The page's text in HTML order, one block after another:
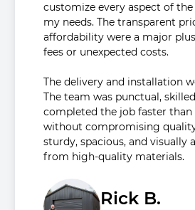
customize every aspect of
my needs. The transparent
affordability were a major
fees or unexpected costs.
The delivery and installation
The team was punctual,
completed the job faster than
without compromising
sturdy, spacious, and visually
from high-quality materials.
Rick B.